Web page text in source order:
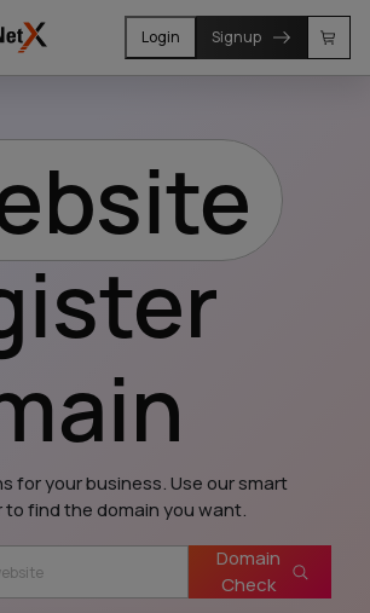
Login Signup
for your business. Use our smart
to find the domain you want.
Domain
Check